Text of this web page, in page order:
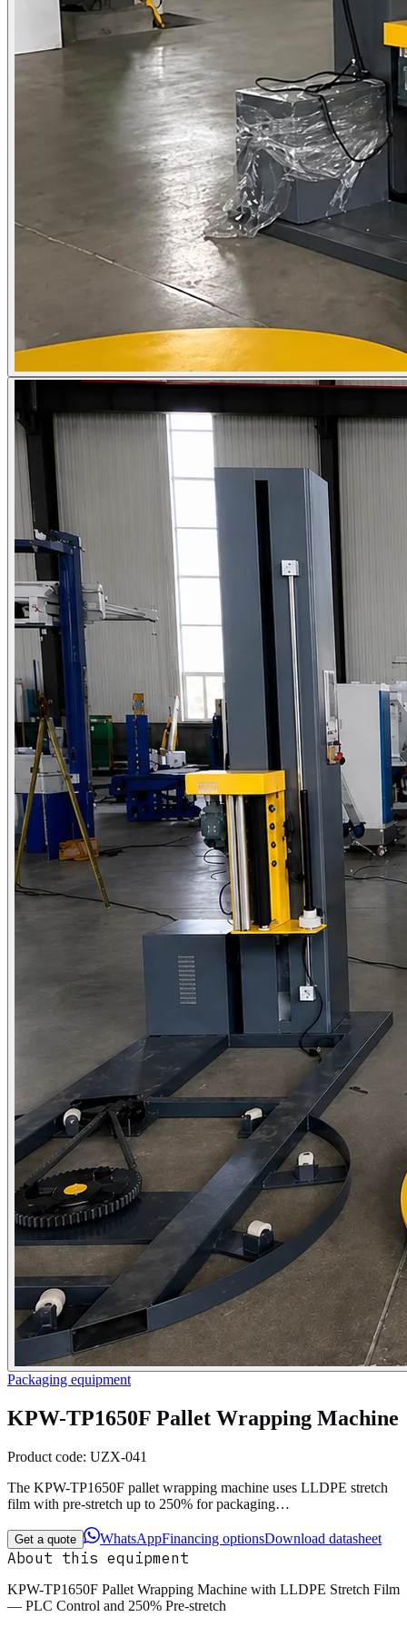
Packaging equipment
KPW-TP1650F Pallet Wrapping Machine
Product code: UZX-041
The KPW-TP1650F pallet wrapping machine uses LLDPE stretch
film with pre-stretch up to 250% for packaging…
Get a quote WhatsAppFinancing optionsDownload datasheet
About this equipment
KPW-TP1650F Pallet Wrapping Machine with LLDPE Stretch Film
— PLC Control and 250% Pre-stretch